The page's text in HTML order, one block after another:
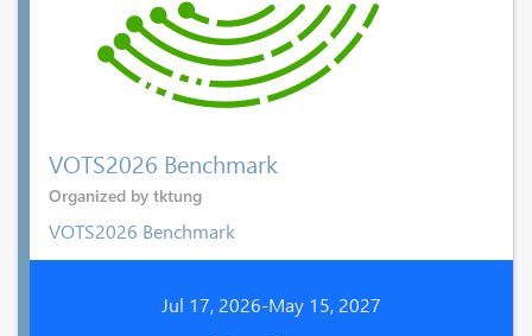
VOTS2026 Benchmark
Organized by tktung
VOTS2026 Benchmark
Jul 17, 2026-May 15, 2027